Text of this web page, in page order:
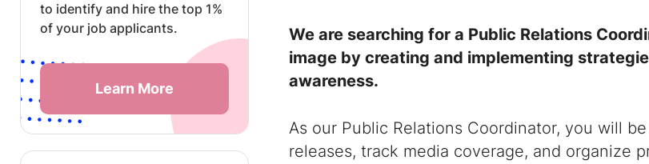
to identify and hire the top 1%
of your job applicants.
Learn More
We are searching for a Public Relations
image by creating and implementing
awareness.
As our Public Relations Coordinator, you will
releases, track media coverage, and organize